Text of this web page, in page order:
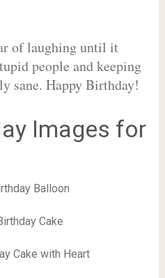
of laughing until it
people and keeping
sane. Happy Birthday!
Images for